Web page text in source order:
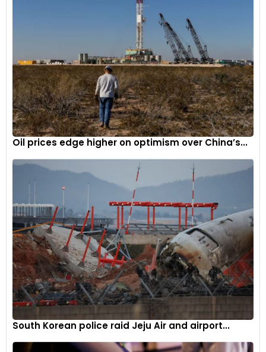
Oil prices edge higher on optimism over China’s...
South Korean police raid Jeju Air and airport...